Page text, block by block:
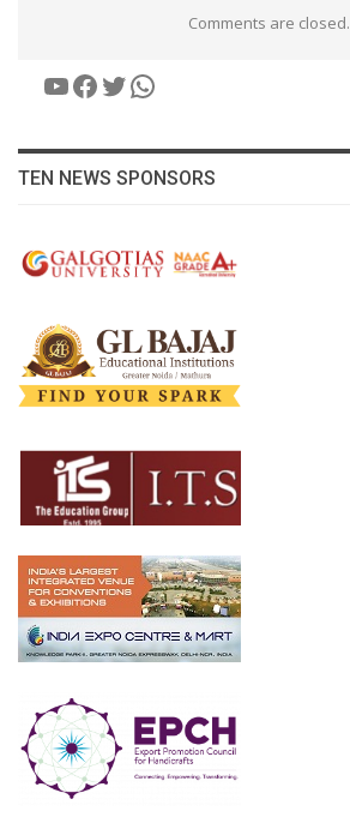
Comments are closed.
YouTube
Facebook
Twitter
WhatsApp
TEN NEWS SPONSORS